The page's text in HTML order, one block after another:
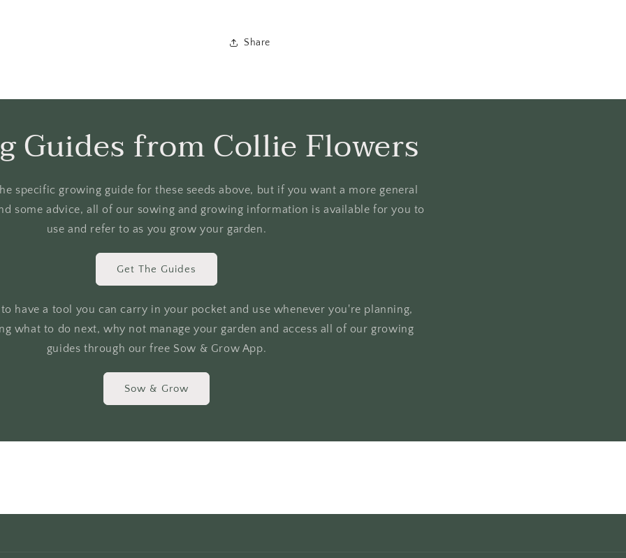
Share
Guides from Collie Flowers
specific growing guide for these seeds above, but if you want a more general
some advice, all of our sowing and growing information is available for you to
use and refer to as you grow your garden.
Get The Guides
have a tool you can carry in your pocket and use whenever you're planning,
what to do next, why not manage your garden and access all of our growing
guides through our free Sow & Grow App.
Sow & Grow